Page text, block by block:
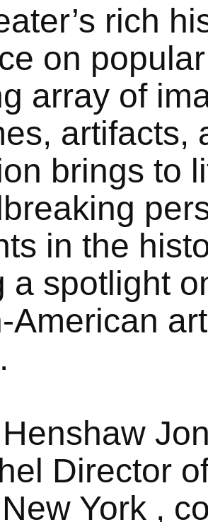
rich
on
array of
artifacts,
brings to
in the
a spotlight
American
Director
York ,